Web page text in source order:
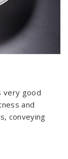
very good
and
conveying